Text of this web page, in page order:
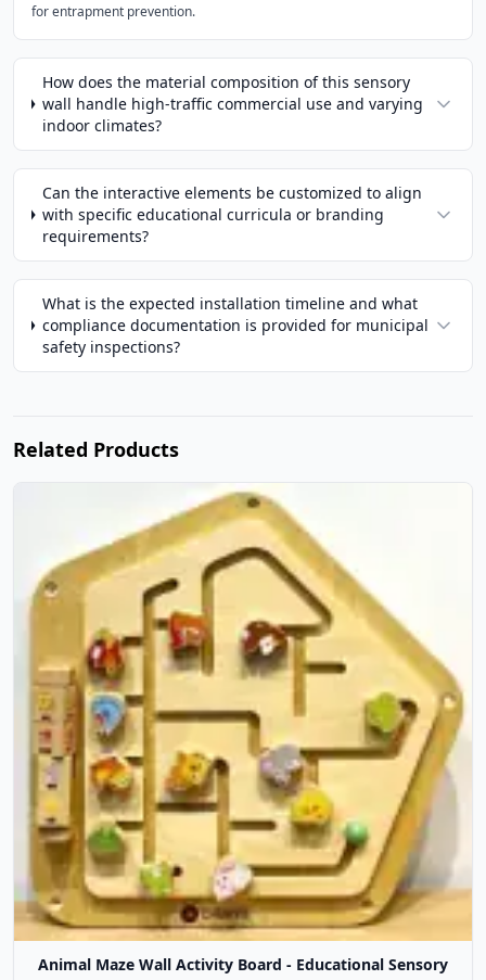
for entrapment prevention.
How does the material composition of this sensory
wall handle high-traffic commercial use and varying
indoor climates?
Can the interactive elements be customized to align
with specific educational curricula or branding
requirements?
What is the expected installation timeline and what
compliance documentation is provided for municipal
safety inspections?
Related Products
Animal Maze Wall Activity Board - Educational Sensory